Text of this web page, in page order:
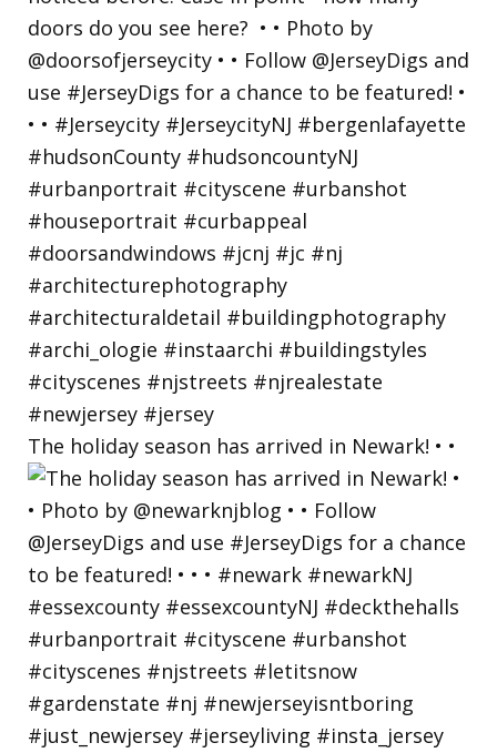
The holiday season has arrived in Newark! • •